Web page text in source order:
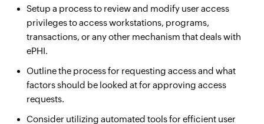
Setup a process to review and modify user access
privileges to access workstations, programs,
transactions, or any other mechanism that deals with
ePHI.
Outline the process for requesting access and what
factors should be looked at for approving access
requests.
Consider utilizing automated tools for efficient user